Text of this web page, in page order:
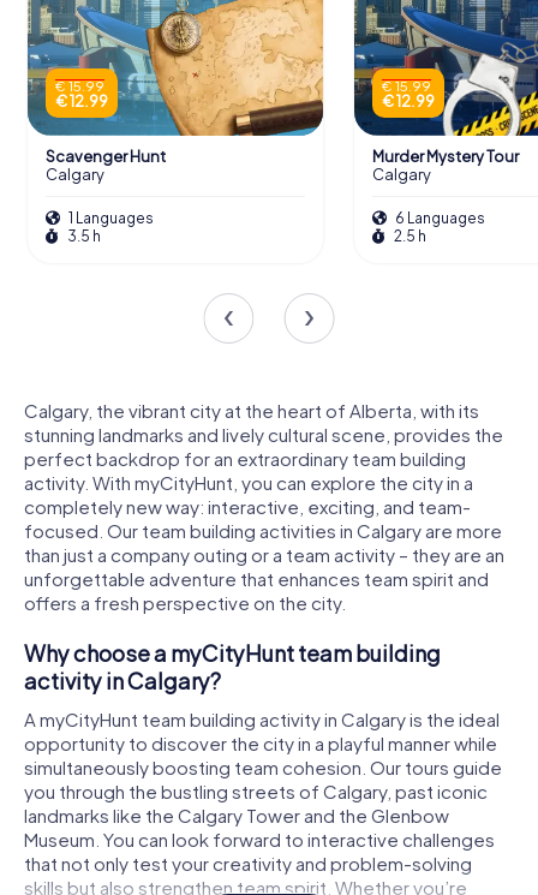
€ 15.99
€ 12.99
Scavenger Hunt
Calgary
1 Languages
3.5 h
€ 15.99
€ 12.99
Murder Mystery Tour
Calgary
6 Languages
2.5 h
Calgary, the vibrant city at the heart of Alberta, with its
stunning landmarks and lively cultural scene, provides the
perfect backdrop for an extraordinary team building
activity. With myCityHunt, you can explore the city in a
completely new way: interactive, exciting, and team-
focused. Our team building activities in Calgary are more
than just a company outing or a team activity – they are an
unforgettable adventure that enhances team spirit and
offers a fresh perspective on the city.
Why choose a myCityHunt team building
activity in Calgary?
A myCityHunt team building activity in Calgary is the ideal
opportunity to discover the city in a playful manner while
simultaneously boosting team cohesion. Our tours guide
you through the bustling streets of Calgary, past iconic
landmarks like the Calgary Tower and the Glenbow
Museum. You can look forward to interactive challenges
that not only test your creativity and problem-solving
skills but also strengthen team spirit. Whether you’re